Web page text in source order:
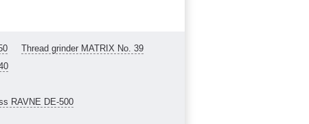
Thread grinder MATRIX No. 39
RAVNE DE-500